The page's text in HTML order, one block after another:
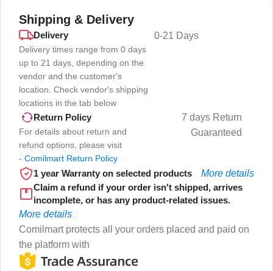
Shipping & Delivery
Delivery
Delivery times range from 0 days
up to 21 days, depending on the
vendor and the customer's
location. Check vendor's shipping
locations in the tab below
0-21 Days
Return Policy
For details about return and
refund options, please visit
- Comilmart Return Policy
7 days Return
Guaranteed
1 year Warranty on selected products
More details
Claim a refund if your order isn't shipped, arrives
incomplete, or has any product-related issues.
More details
Comilmart protects all your orders placed and paid on
the platform with